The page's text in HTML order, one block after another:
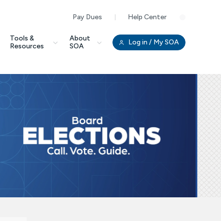
Pay Dues Help Center
Tools &
Resources
About
SOA
Log in / My SOA